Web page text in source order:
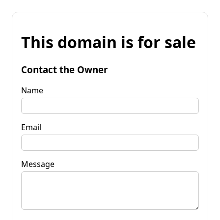
This domain is for sale
Contact the Owner
Name
Email
Message